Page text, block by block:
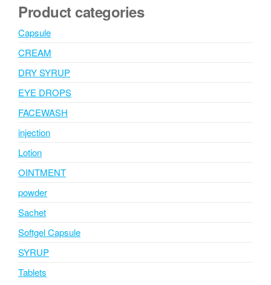
Product categories
Capsule
CREAM
DRY SYRUP
EYE DROPS
FACEWASH
injection
Lotion
OINTMENT
powder
Sachet
Softgel Capsule
SYRUP
Tablets